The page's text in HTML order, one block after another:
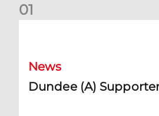
01
News
Dundee (A)